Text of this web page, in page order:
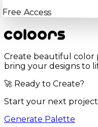
Free Access
Create beautiful color
bring your designs to
🚀 Ready to Create?
Start your next
Generate Palette